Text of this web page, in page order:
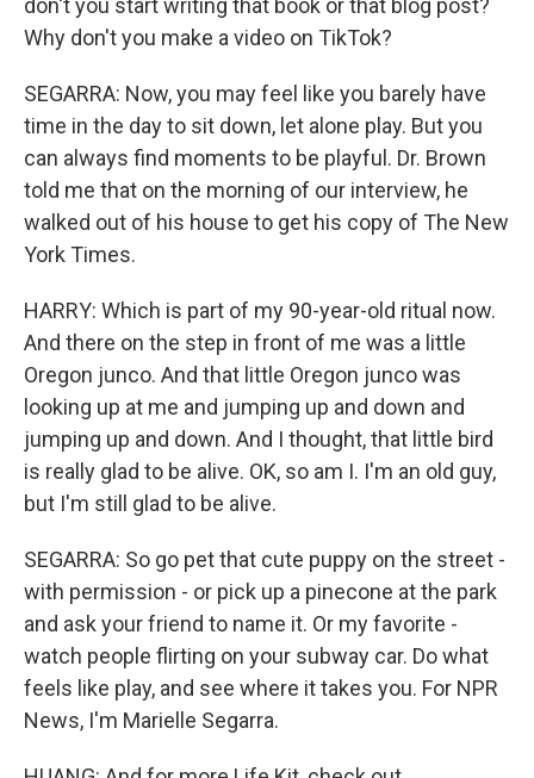
don't you start writing that book or that blog post?
Why don't you make a video on TikTok?
SEGARRA: Now, you may feel like you barely have
time in the day to sit down, let alone play. But you
can always find moments to be playful. Dr. Brown
told me that on the morning of our interview, he
walked out of his house to get his copy of The New
York Times.
HARRY: Which is part of my 90-year-old ritual now.
And there on the step in front of me was a little
Oregon junco. And that little Oregon junco was
looking up at me and jumping up and down and
jumping up and down. And I thought, that little bird
is really glad to be alive. OK, so am I. I'm an old guy,
but I'm still glad to be alive.
SEGARRA: So go pet that cute puppy on the street -
with permission - or pick up a pinecone at the park
and ask your friend to name it. Or my favorite -
watch people flirting on your subway car. Do what
feels like play, and see where it takes you. For NPR
News, I'm Marielle Segarra.